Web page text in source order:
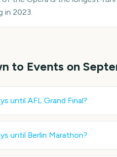
in 2023.
to Events on
until AFL Grand Final?
until Berlin Marathon?